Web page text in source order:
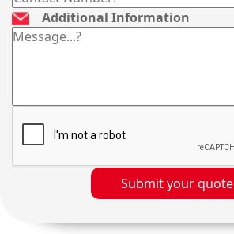
Additional Information
Submit your quote